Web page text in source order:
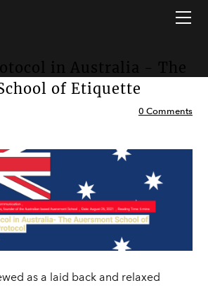
in Australia - The
of Etiquette
0 Comments
as a laid back and relaxed
Etiquette Q&A
FAQs
Image Masterclass
Courses & Programs
Programs & Classes
Finishing School
& Professional Training
CONTACT US